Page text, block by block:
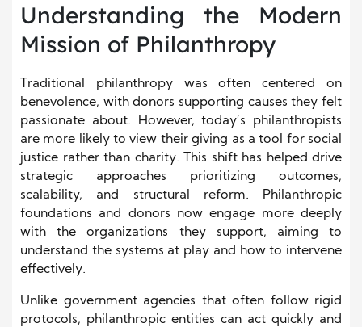
Understanding the Modern
Mission of Philanthropy
Traditional philanthropy was often centered on
benevolence, with donors supporting causes they felt
passionate about. However, today’s philanthropists
are more likely to view their giving as a tool for social
justice rather than charity. This shift has helped drive
strategic approaches prioritizing outcomes,
scalability, and structural reform. Philanthropic
foundations and donors now engage more deeply
with the organizations they support, aiming to
understand the systems at play and how to intervene
effectively.
Unlike government agencies that often follow rigid
protocols, philanthropic entities can act quickly and